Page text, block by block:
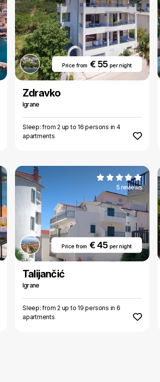
Price from€ 55 per night
Zdravko
Igrane
Sleep: from 2 up to 16 persons in 4
apartments
5 reviews
Price from€ 45 per night
Talijančić
Igrane
Sleep: from 2 up to 19 persons in 6
apartments